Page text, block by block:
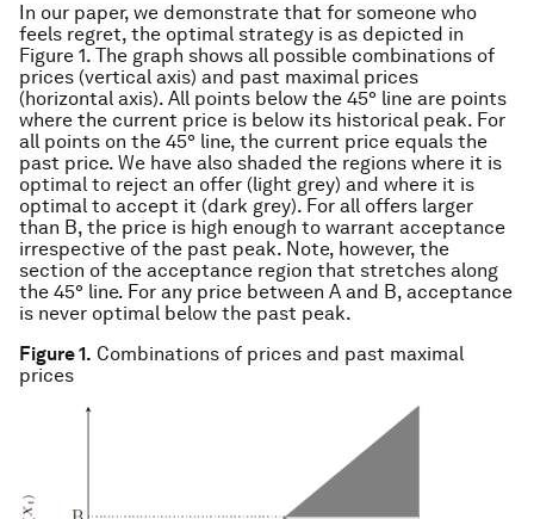
In our paper, we demonstrate that for someone who
feels regret, the optimal strategy is as depicted in
Figure 1. The graph shows all possible combinations of
prices (vertical axis) and past maximal prices
(horizontal axis). All points below the 45° line are points
where the current price is below its historical peak. For
all points on the 45° line, the current price equals the
past price. We have also shaded the regions where it is
optimal to reject an offer (light grey) and where it is
optimal to accept it (dark grey). For all offers larger
than B, the price is high enough to warrant acceptance
irrespective of the past peak. Note, however, the
section of the acceptance region that stretches along
the 45° line. For any price between A and B, acceptance
is never optimal below the past peak.
Figure 1. Combinations of prices and past maximal
prices